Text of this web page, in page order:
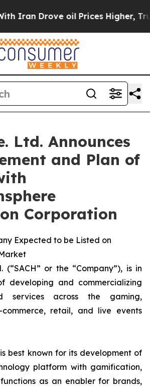
oil Prices Higher, Trump Gave
Ltd. Announces
and Plan of
Corporation
Expected to be Listed on
(“SACH” or the “Company”), is in
developing and commercializing
services across the gaming,
commerce, retail, and live events
best known for its development of
platform with gamification,
as an enabler for brands,